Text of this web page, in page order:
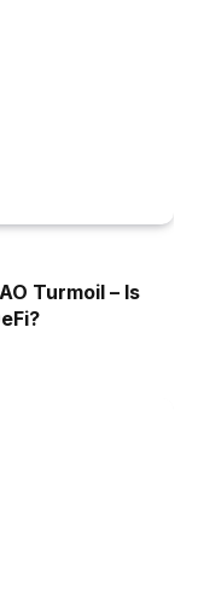
Turmoil – Is